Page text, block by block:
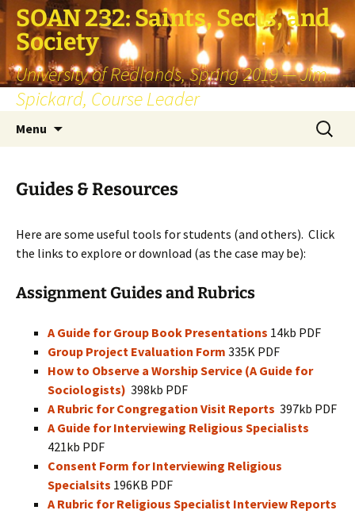
SOAN 232: Saints, Sects, and
Society
University of Redlands, Spring 2019 — Jim
Spickard, Course Leader
Menu
Search
for:
Guides & Resources
Here are some useful tools for students (and others). Click
the links to explore or download (as the case may be):
Assignment Guides and Rubrics
A Guide for Group Book Presentations 14kb PDF
Group Project Evaluation Form 335K PDF
How to Observe a Worship Service (A Guide for
Sociologists) 398kb PDF
A Rubric for Congregation Visit Reports 397kb PDF
A Guide for Interviewing Religious Specialists
421kb PDF
Consent Form for Interviewing Religious
Specialsits 196KB PDF
A Rubric for Religious Specialist Interview Reports